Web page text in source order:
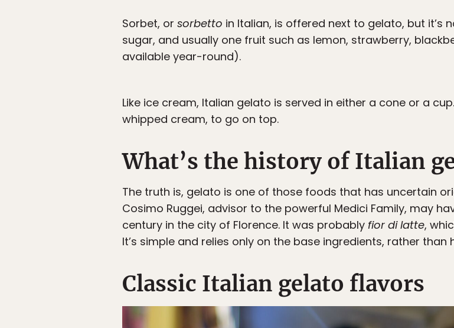
Sorbet, or sorbetto in Italian, is offered next to gelato, but it’s
sugar, and usually one fruit such as lemon, strawberry,
available year-round).
Like ice cream, Italian gelato is served in either a cone or a
whipped cream, to go on top.
What’s the history of Italian
The truth is, gelato is one of those foods that has uncertain
Cosimo Ruggei, advisor to the powerful Medici Family, may
century in the city of Florence. It was probably fior di latte,
It’s simple and relies only on the base ingredients, rather
Classic Italian gelato flavors